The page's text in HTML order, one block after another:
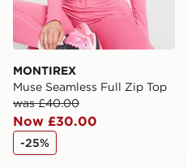
MONTIREX
Muse Seamless Full Zip Top
was £40.00
Now £30.00
-25%